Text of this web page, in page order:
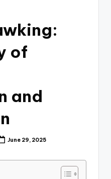
of
and
June 29, 2025